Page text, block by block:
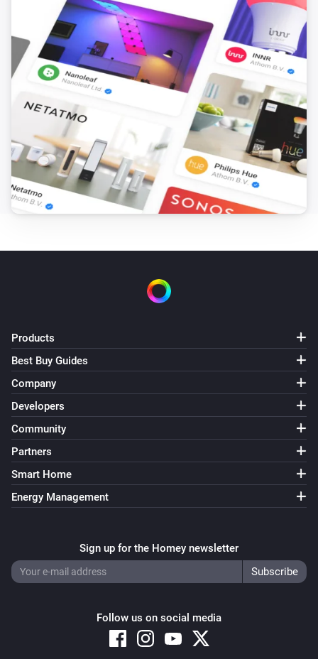
Products
Best Buy Guides
Company
Developers
Community
Partners
Smart Home
Energy Management
Sign up for the Homey newsletter
Follow us on social media